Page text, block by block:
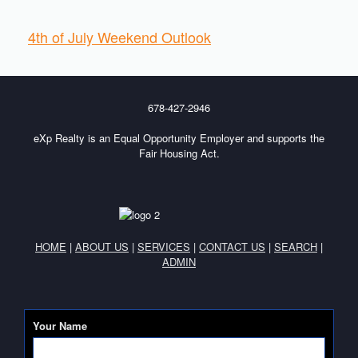
4th of July Weekend Outlook
678-427-2946
eXp Realty is an Equal Opportunity Employer and supports the
Fair Housing Act.
HOME | ABOUT US | SERVICES | CONTACT US | SEARCH |
ADMIN
Your Name